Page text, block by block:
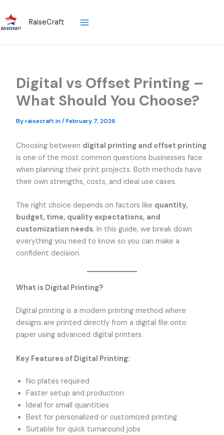
to
content
RaiseCraft
Digital vs Offset Printing –
What Should You Choose?
Byraisecraft.in/February 7, 2026
Choosing between digital printing and offset printing
is one of the most common questions businesses face
when planning their print projects. Both methods have
their own strengths, costs, and ideal use cases.
The right choice depends on factors like quantity,
budget, time, quality expectations, and
customization needs. In this guide, we break down
everything you need to know so you can make a
confident decision.
What is Digital Printing?
Digital printing is a modern printing method where
designs are printed directly from a digital file onto
paper using advanced digital printers.
Key Features of Digital Printing:
No plates required
Faster setup and production
Ideal for small quantities
Best for personalized or customized printing
Suitable for quick turnaround jobs